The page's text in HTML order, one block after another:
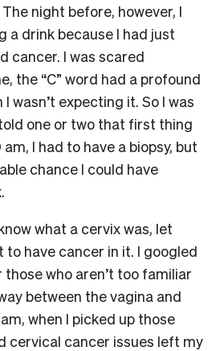
night before, however, I
a drink because I had just
cancer. I was scared
the “C” word had a profound
wasn’t expecting it. So I was
one or two that first thing
I had to have a biopsy, but
chance I could have
what a cervix was, let
to have cancer in it. I googled
who aren’t too familiar
between the vagina and
when I picked up those
cervical cancer issues left my